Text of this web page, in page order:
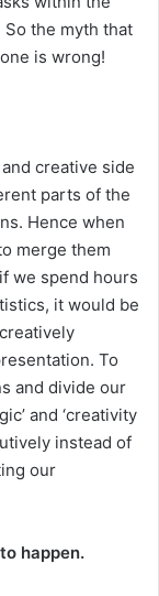
So the myth that
is wrong!
creative side
parts of the
Hence when
merge them
we spend hours
it would be
To
and divide our
and ‘creativity
instead of
our
happen.